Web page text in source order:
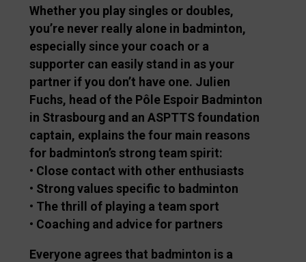
Whether you play singles or doubles,
you’re never really alone in badminton,
especially since your coach or a
supporter can easily stand in as your
partner if you don’t have one. Julien
Fuchs, head of the Pôle Espoir Badminton
in Strasbourg and an ASPTTS foundation
captain, explains the four main reasons
for badminton’s strong team spirit:
• Close contact with other enthusiasts
• Strong values specific to badminton
• The thrill of playing a team sport
• Coaching and advice for partners
Everyone agrees that badminton is a